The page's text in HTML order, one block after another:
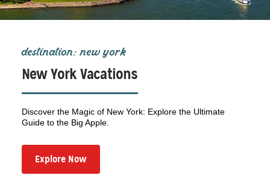
destination: new york
New York Vacations
Discover the Magic of New York: Explore the Ultimate
Guide to the Big Apple.
Explore Now